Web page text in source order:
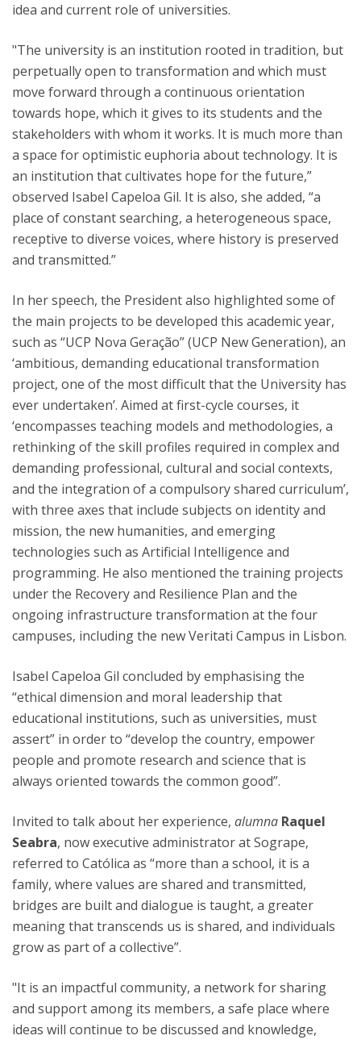
idea and current role of universities.
"The university is an institution rooted in tradition, but
perpetually open to transformation and which must
move forward through a continuous orientation
towards hope, which it gives to its students and the
stakeholders with whom it works. It is much more than
a space for optimistic euphoria about technology. It is
an institution that cultivates hope for the future,”
observed Isabel Capeloa Gil. It is also, she added, “a
place of constant searching, a heterogeneous space,
receptive to diverse voices, where history is preserved
and transmitted.”
In her speech, the President also highlighted some of
the main projects to be developed this academic year,
such as “UCP Nova Geração” (UCP New Generation), an
‘ambitious, demanding educational transformation
project, one of the most difficult that the University has
ever undertaken’. Aimed at first-cycle courses, it
‘encompasses teaching models and methodologies, a
rethinking of the skill profiles required in complex and
demanding professional, cultural and social contexts,
and the integration of a compulsory shared curriculum’,
with three axes that include subjects on identity and
mission, the new humanities, and emerging
technologies such as Artificial Intelligence and
programming. He also mentioned the training projects
under the Recovery and Resilience Plan and the
ongoing infrastructure transformation at the four
campuses, including the new Veritati Campus in Lisbon.
Isabel Capeloa Gil concluded by emphasising the
“ethical dimension and moral leadership that
educational institutions, such as universities, must
assert” in order to “develop the country, empower
people and promote research and science that is
always oriented towards the common good”.
Invited to talk about her experience, alumna Raquel
Seabra, now executive administrator at Sogrape,
referred to Católica as “more than a school, it is a
family, where values are shared and transmitted,
bridges are built and dialogue is taught, a greater
meaning that transcends us is shared, and individuals
grow as part of a collective”.
"It is an impactful community, a network for sharing
and support among its members, a safe place where
ideas will continue to be discussed and knowledge,